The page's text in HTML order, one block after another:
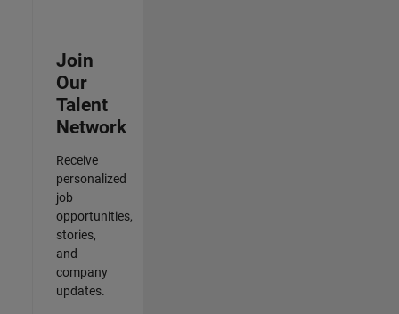
Join
Our
Talent
Network
Receive
personalized
job
opportunities,
stories,
and
company
updates.